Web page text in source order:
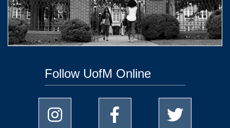
Follow UofM Online